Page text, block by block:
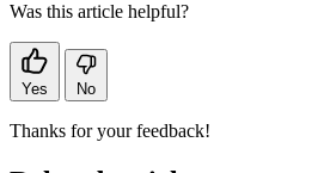
Was this article helpful?
Yes No
Thanks for your feedback!